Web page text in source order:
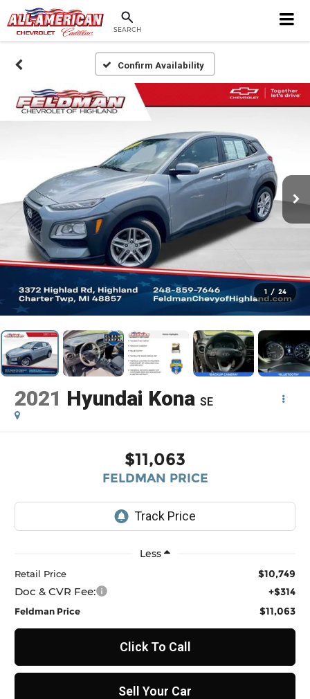
SEARCH
Confirm Availability
1 / 24
2021 Hyundai Kona SE
$11,063
FELDMAN PRICE
Less
Retail Price $10,749
Doc & CVR Fee: +$314
Feldman Price $11,063
Click To Call
Sell Your Car